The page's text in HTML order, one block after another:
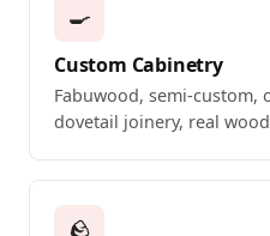
🍳
Custom Cabinetry
Fabuwood, semi-custom,
dovetail joinery, real
🪨